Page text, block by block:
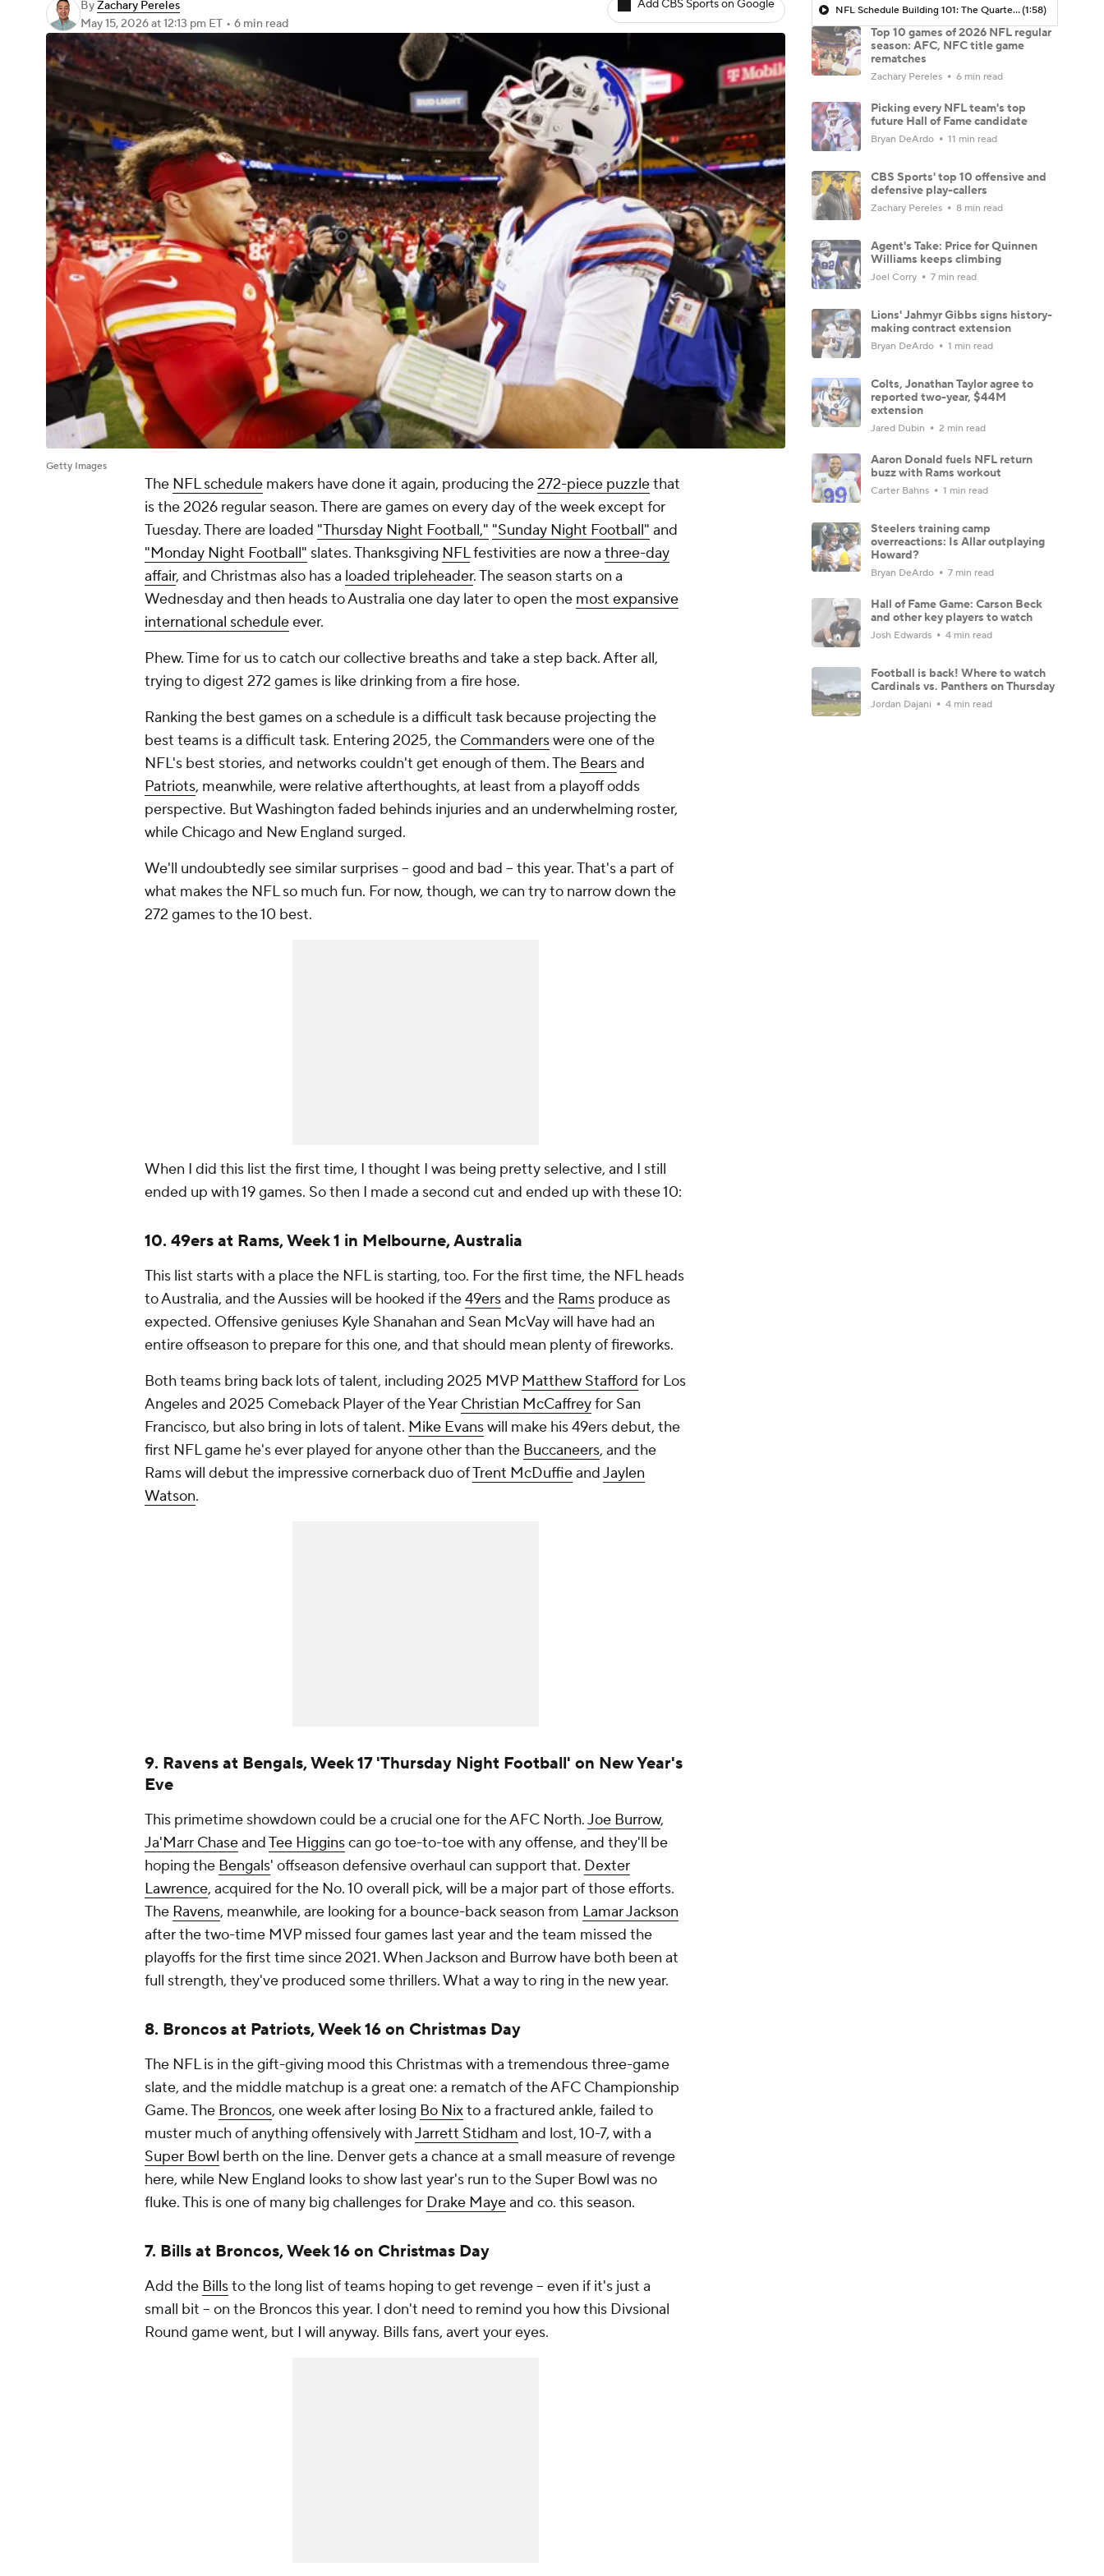
ByZachary Pereles
May 15, 2026at 12:13 pm ET • 6 min read
Add CBS Sports on Google
Getty Images
The NFL schedule makers have done it again, producing the272-piece puzzlethat
is the 2026 regular season. There are games on every day of the week except for
Tuesday. There are loaded "Thursday Night Football," "Sunday Night Football" and
"Monday Night Football" slates. Thanksgiving NFLfestivities are now a three-day
affair, and Christmas also has a loaded tripleheader. The season starts on a
Wednesday and then heads to Australia one day later to open the most expansive
international scheduleever.
Phew. Time for us to catch our collective breaths and take a step back. After all,
trying to digest 272 games is like drinking from a fire hose.
Ranking the best games on a schedule is a difficult task because projecting the
best teams is a difficult task. Entering 2025, the Commanderswere one of the
NFL's best stories, and networks couldn't get enough of them. The Bearsand
Patriots, meanwhile, were relative afterthoughts, at least from a playoff odds
perspective. But Washington faded behinds injuries and an underwhelming roster,
while Chicago and New England surged.
We'll undoubtedly see similar surprises -- good and bad -- this year. That's a part of
what makes the NFL so much fun. For now, though, we can try to narrow down the
272 games to the 10 best.
When I did this list the first time, I thought I was being pretty selective, and I still
ended up with 19 games. So then I made a second cut and ended up with these 10:
10. 49ers at Rams, Week 1 in Melbourne, Australia
This list starts with a place the NFL is starting, too. For the first time, the NFL heads
to Australia, and the Aussies will be hooked if the49ersand the Rams produce as
expected. Offensive geniuses Kyle Shanahan and Sean McVay will have had an
entire offseason to prepare for this one, and that should mean plenty of fireworks.
Both teams bring back lots of talent, including 2025 MVP Matthew Stafford for Los
Angeles and 2025 Comeback Player of the Year Christian McCaffreyfor San
Francisco, but also bring in lots of talent. Mike Evanswill make his 49ers debut, the
first NFL game he's ever played for anyone other than the Buccaneers, and the
Rams will debut the impressive cornerback duo ofTrent McDuffieandJaylen
Watson.
9. Ravens at Bengals, Week 17 'Thursday Night Football' on New Year's
Eve
This primetime showdown could be a crucial one for the AFC North.Joe Burrow,
Ja'Marr ChaseandTee Higginscan go toe-to-toe with any offense, and they'll be
hoping the Bengals' offseason defensive overhaul can support that. Dexter
Lawrence, acquired for the No. 10 overall pick, will be a major part of those efforts.
The Ravens, meanwhile, are looking for a bounce-back season from Lamar Jackson
after the two-time MVP missed four games last year and the team missed the
playoffs for the first time since 2021. When Jackson and Burrow have both been at
full strength, they've produced some thrillers. What a way to ring in the new year.
8. Broncos at Patriots, Week 16 on Christmas Day
The NFL is in the gift-giving mood this Christmas with a tremendous three-game
slate, and the middle matchup is a great one: a rematch of the AFC Championship
Game. The Broncos, one week after losing Bo Nixto a fractured ankle, failed to
muster much of anything offensively withJarrett Stidham and lost, 10-7, with a
Super Bowl berth on the line. Denver gets a chance at a small measure of revenge
here, while New England looks to show last year's run to the Super Bowl was no
fluke. This is one of many big challenges for Drake Mayeand co. this season.
7. Bills at Broncos, Week 16 on Christmas Day
Add the Billsto the long list of teams hoping to get revenge -- even if it's just a
small bit -- on the Broncos this year. I don't need to remind you how this Divsional
Round game went, but I will anyway. Bills fans, avert your eyes.
NFL Schedule Building 101: The Quarterback Dilemma In AFC West(1:58)
Top 10 games of 2026 NFL regular
season: AFC, NFC title game
rematches
Zachary Pereles 6 min read
Picking every NFL team's top
future Hall of Fame candidate
Bryan DeArdo 11 min read
CBS Sports' top 10 offensive and
defensive play-callers
Zachary Pereles 8 min read
Agent's Take: Price for Quinnen
Williams keeps climbing
Joel Corry 7 min read
Lions' Jahmyr Gibbs signs history-
making contract extension
Bryan DeArdo 1 min read
Colts, Jonathan Taylor agree to
reported two-year, $44M
extension
Jared Dubin 2 min read
Aaron Donald fuels NFL return
buzz with Rams workout
Carter Bahns 1 min read
Steelers training camp
overreactions: Is Allar outplaying
Howard?
Bryan DeArdo 7 min read
Hall of Fame Game: Carson Beck
and other key players to watch
Josh Edwards 4 min read
Football is back! Where to watch
Cardinals vs. Panthers on Thursday
Jordan Dajani 4 min read